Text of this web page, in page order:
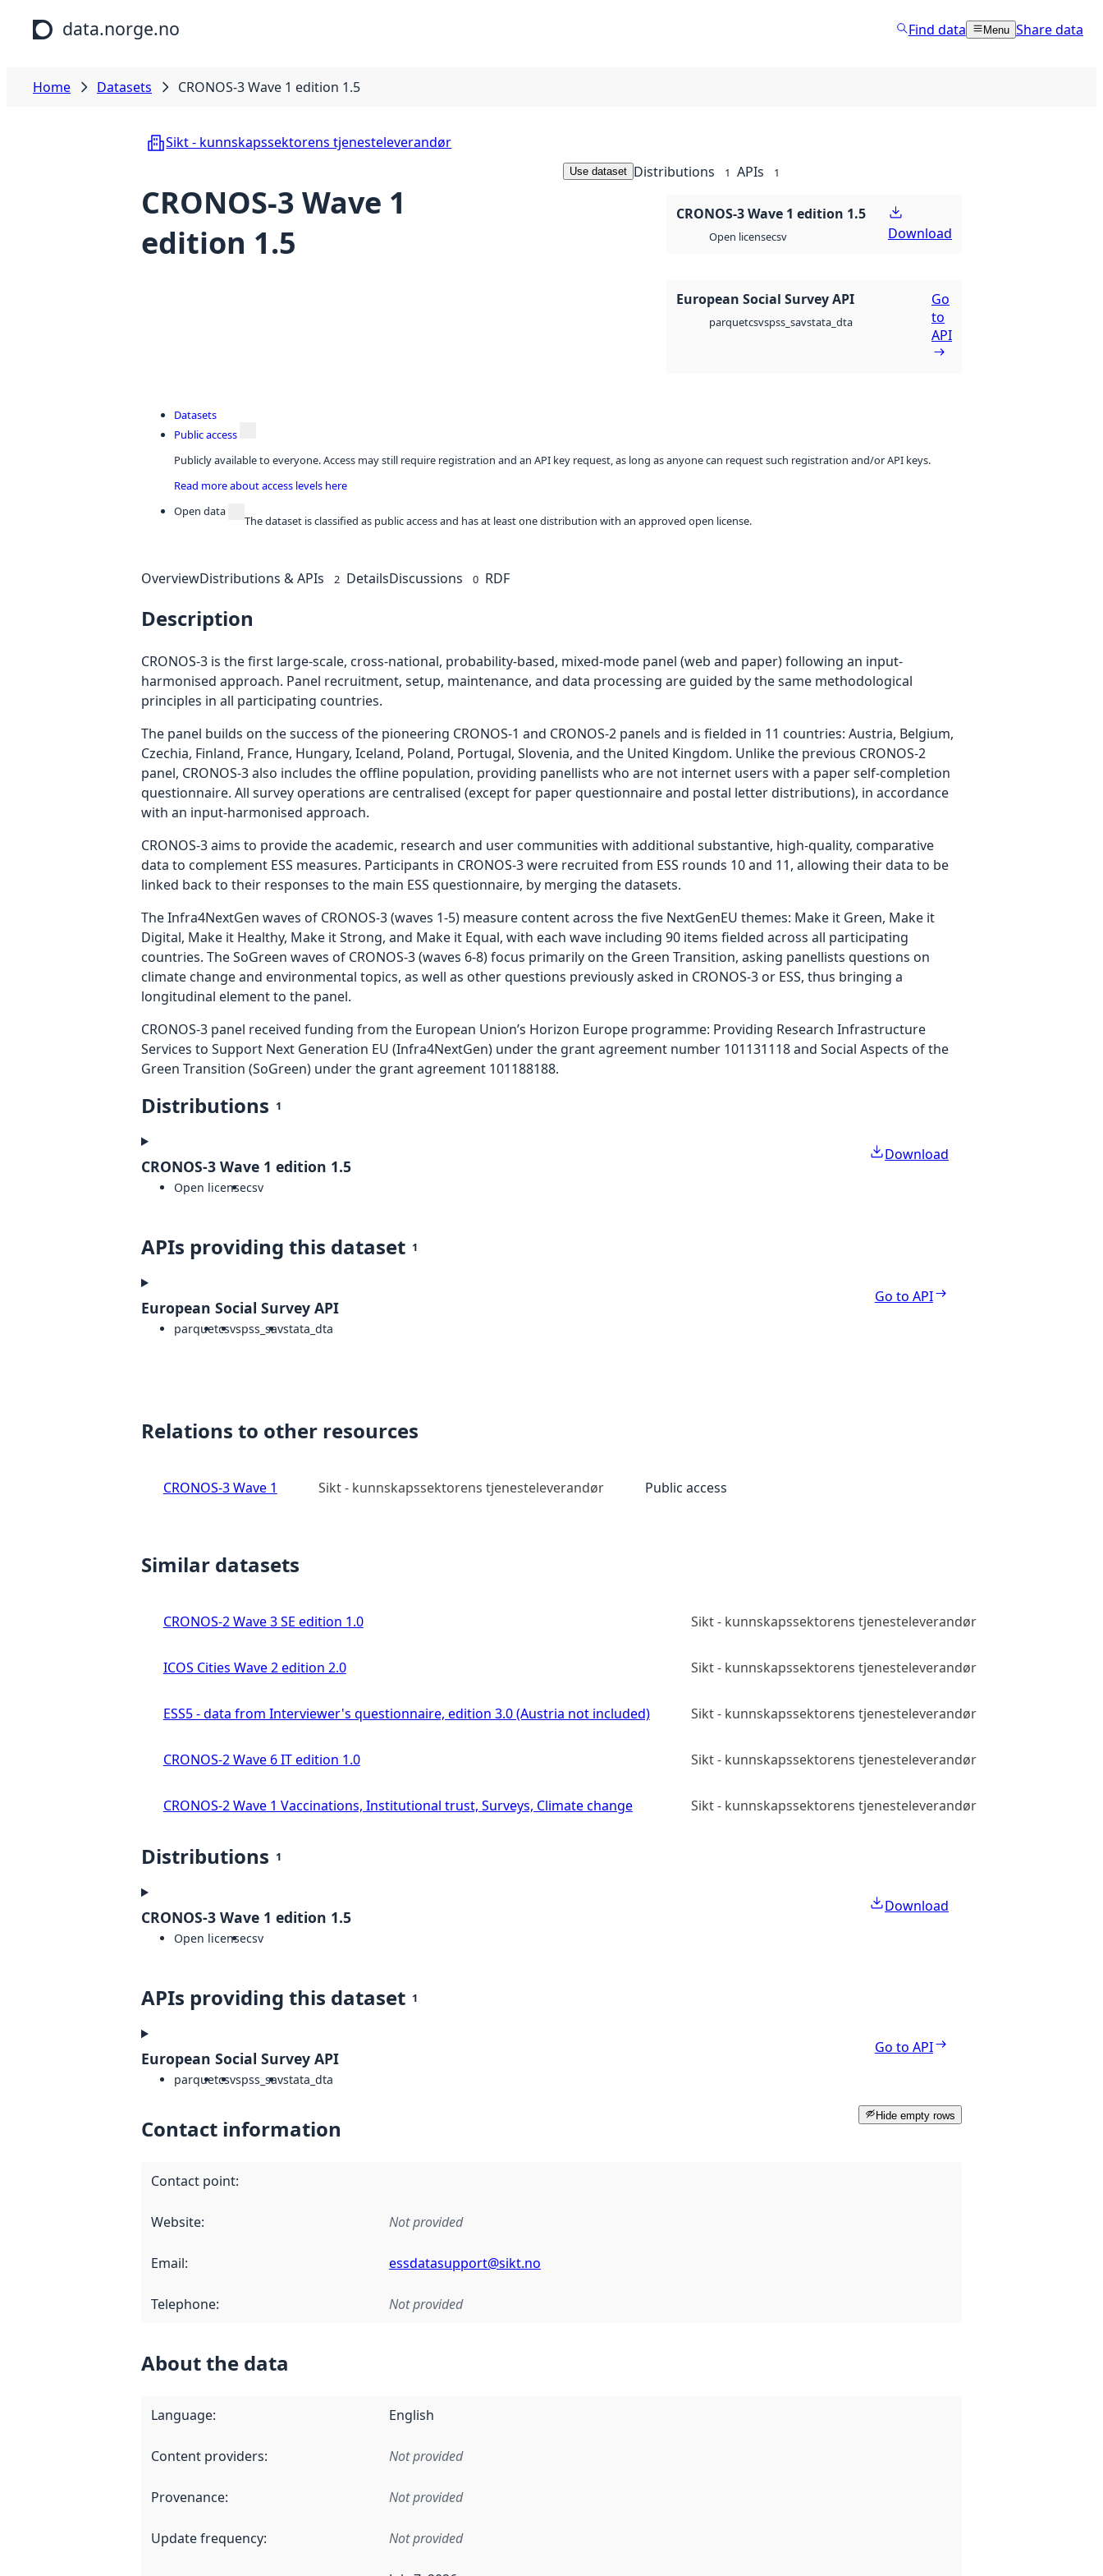
Skip to main content
data.norge.no Find data Menu Share data
Home Datasets CRONOS-3 Wave 1 edition 1.5
Sikt - kunnskapssektorens tjenesteleverandør
CRONOS-3 Wave 1
edition 1.5
Use dataset Distributions 1 APIs 1
CRONOS-3 Wave 1 edition 1.5
Open licensecsv Download
European Social Survey API
parquetcsvspss_savstata_dta
Go
to
API
Datasets
Public access
Publicly available to everyone. Access may still require registration and an API key request, as long as anyone can request such registration and/or API keys.
Read more about access levels here
Open data
The dataset is classified as public access and has at least one distribution with an approved open license.
OverviewDistributions & APIs 2 DetailsDiscussions 0 RDF
Description
CRONOS-3 is the first large-scale, cross-national, probability-based, mixed-mode panel (web and paper) following an input-
harmonised approach. Panel recruitment, setup, maintenance, and data processing are guided by the same methodological
principles in all participating countries.
The panel builds on the success of the pioneering CRONOS-1 and CRONOS-2 panels and is fielded in 11 countries: Austria, Belgium,
Czechia, Finland, France, Hungary, Iceland, Poland, Portugal, Slovenia, and the United Kingdom. Unlike the previous CRONOS-2
panel, CRONOS-3 also includes the offline population, providing panellists who are not internet users with a paper self-completion
questionnaire. All survey operations are centralised (except for paper questionnaire and postal letter distributions), in accordance
with an input-harmonised approach.
CRONOS-3 aims to provide the academic, research and user communities with additional substantive, high-quality, comparative
data to complement ESS measures. Participants in CRONOS-3 were recruited from ESS rounds 10 and 11, allowing their data to be
linked back to their responses to the main ESS questionnaire, by merging the datasets.
The Infra4NextGen waves of CRONOS-3 (waves 1-5) measure content across the five NextGenEU themes: Make it Green, Make it
Digital, Make it Healthy, Make it Strong, and Make it Equal, with each wave including 90 items fielded across all participating
countries. The SoGreen waves of CRONOS-3 (waves 6-8) focus primarily on the Green Transition, asking panellists questions on
climate change and environmental topics, as well as other questions previously asked in CRONOS-3 or ESS, thus bringing a
longitudinal element to the panel.
CRONOS-3 panel received funding from the European Union’s Horizon Europe programme: Providing Research Infrastructure
Services to Support Next Generation EU (Infra4NextGen) under the grant agreement number 101131118 and Social Aspects of the
Green Transition (SoGreen) under the grant agreement 101188188.
Distributions 1
CRONOS-3 Wave 1 edition 1.5
Open licensecsv
Download
APIs providing this dataset 1
European Social Survey API
parquetcsvspss_savstata_dta
Go to API
Relations to other resources
CRONOS-3 Wave 1 Sikt - kunnskapssektorens tjenesteleverandør Public access
Similar datasets
CRONOS-2 Wave 3 SE edition 1.0 Sikt - kunnskapssektorens tjenesteleverandør
ICOS Cities Wave 2 edition 2.0 Sikt - kunnskapssektorens tjenesteleverandør
ESS5 - data from Interviewer's questionnaire, edition 3.0 (Austria not included) Sikt - kunnskapssektorens tjenesteleverandør
CRONOS-2 Wave 6 IT edition 1.0 Sikt - kunnskapssektorens tjenesteleverandør
CRONOS-2 Wave 1 Vaccinations, Institutional trust, Surveys, Climate change Sikt - kunnskapssektorens tjenesteleverandør
Distributions 1
CRONOS-3 Wave 1 edition 1.5
Open licensecsv
Download
APIs providing this dataset 1
European Social Survey API
parquetcsvspss_savstata_dta
Go to API
Hide empty rows
Contact information
Contact point:
Website: Not provided
Email: essdatasupport@sikt.no
Telephone: Not provided
About the data
Language: English
Content providers: Not provided
Provenance: Not provided
Update frequency: Not provided